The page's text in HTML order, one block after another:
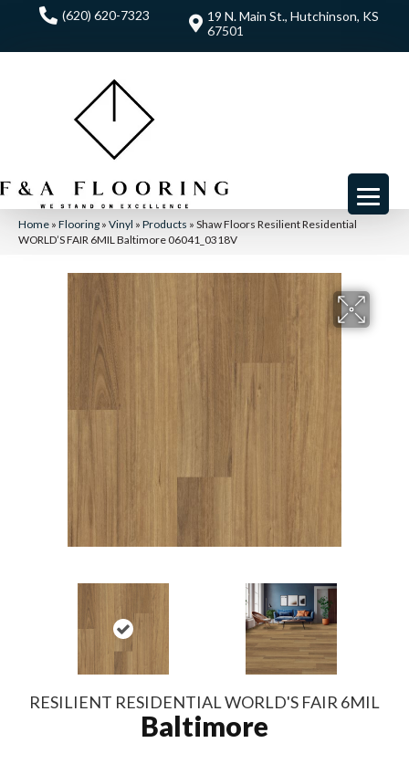
(620) 620-7323
19 N. Main St., Hutchinson, KS
67501
Home » Flooring » Vinyl » Products » Shaw Floors Resilient Residential
WORLD’S FAIR 6MIL Baltimore 06041_0318V
RESILIENT RESIDENTIAL WORLD'S FAIR 6MIL
Baltimore